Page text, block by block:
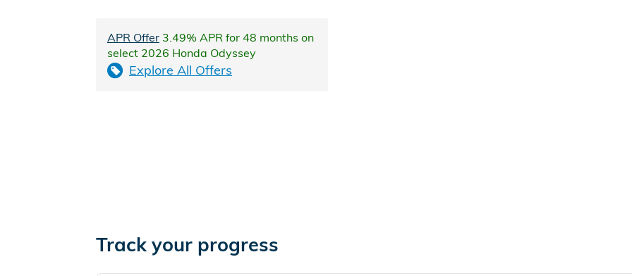
APR Offer 3.49% APR for 48 months on
select 2026 Honda Odyssey
Explore All Offers
Track your progress